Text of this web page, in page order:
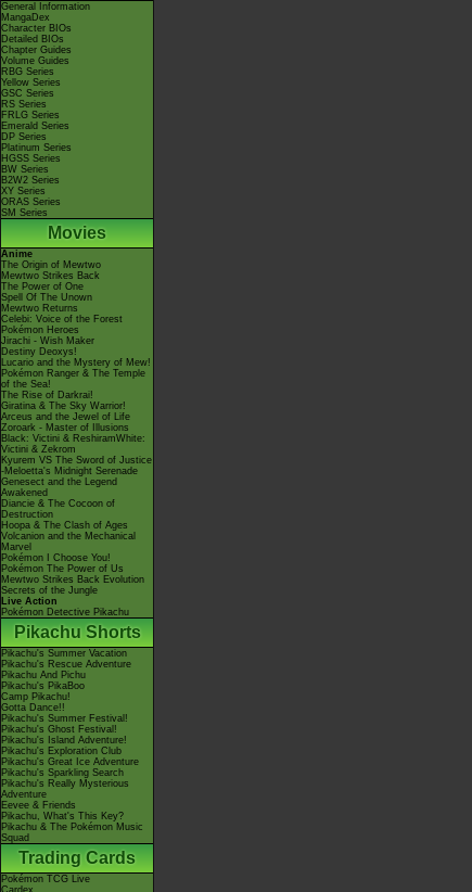
General Information
MangaDex
Character BIOs
Detailed BIOs
Chapter Guides
Volume Guides
RBG Series
Yellow Series
GSC Series
RS Series
FRLG Series
Emerald Series
DP Series
Platinum Series
HGSS Series
BW Series
B2W2 Series
XY Series
ORAS Series
SM Series
Movies
Anime
The Origin of Mewtwo
Mewtwo Strikes Back
The Power of One
Spell Of The Unown
Mewtwo Returns
Celebi: Voice of the Forest
Pokémon Heroes
Jirachi - Wish Maker
Destiny Deoxys!
Lucario and the Mystery of Mew!
Pokémon Ranger & The Temple
of the Sea!
The Rise of Darkrai!
Giratina & The Sky Warrior!
Arceus and the Jewel of Life
Zoroark - Master of Illusions
Black: Victini & ReshiramWhite:
Victini & Zekrom
Kyurem VS The Sword of Justice
-Meloetta's Midnight Serenade
Genesect and the Legend
Awakened
Diancie & The Cocoon of
Destruction
Hoopa & The Clash of Ages
Volcanion and the Mechanical
Marvel
Pokémon I Choose You!
Pokémon The Power of Us
Mewtwo Strikes Back Evolution
Secrets of the Jungle
Live Action
Pokémon Detective Pikachu
Pikachu Shorts
Pikachu's Summer Vacation
Pikachu's Rescue Adventure
Pikachu And Pichu
Pikachu's PikaBoo
Camp Pikachu!
Gotta Dance!!
Pikachu's Summer Festival!
Pikachu's Ghost Festival!
Pikachu's Island Adventure!
Pikachu's Exploration Club
Pikachu's Great Ice Adventure
Pikachu's Sparkling Search
Pikachu's Really Mysterious
Adventure
Eevee & Friends
Pikachu, What's This Key?
Pikachu & The Pokémon Music
Squad
Trading Cards
Pokémon TCG Live
Cardex